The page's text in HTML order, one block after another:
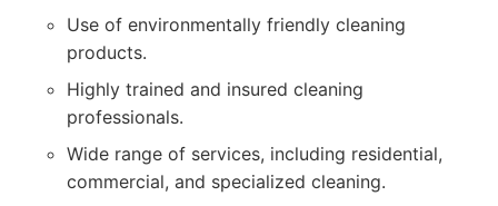
Use of environmentally friendly cleaning
products.
Highly trained and insured cleaning
professionals.
Wide range of services, including residential,
commercial, and specialized cleaning.